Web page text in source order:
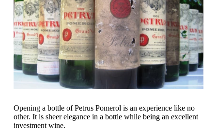
Opening a bottle of Petrus Pomerol is an experience like no
other. It is sheer elegance in a bottle while being an excellent
investment wine.